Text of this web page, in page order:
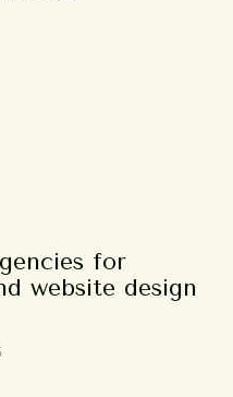
for
website design